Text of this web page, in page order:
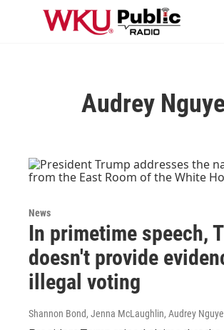
Skip to main content
Audrey
News
In primetime speech,
doesn't provide
illegal voting
Shannon Bond, Jenna McLaughlin, Audrey